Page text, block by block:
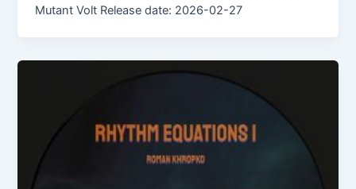
Mutant Volt Release date: 2026-02-27